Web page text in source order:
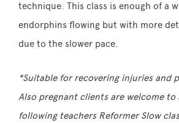
technique. This class is enough of a
endorphins flowing but with more
due to the slower pace.
*Suitable for recovering injuries and
Also pregnant clients are welcome
following teachers Reformer Slow